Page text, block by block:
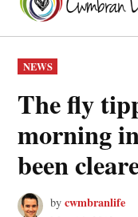
content
POSTED
IN
NEWS
The fly
morning
been
by cwmbranlife